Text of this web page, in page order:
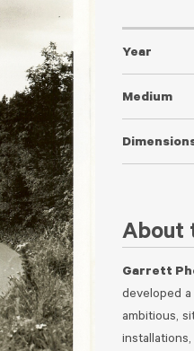
Year
Medium
About
Garrett
developed
ambitious,